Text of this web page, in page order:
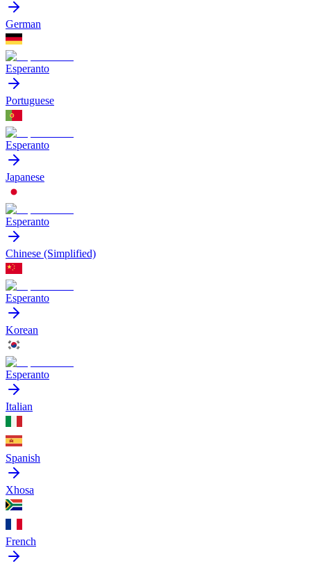
German
Esperanto
Portuguese
Esperanto
Japanese
Esperanto
Chinese (Simplified)
Esperanto
Korean
Esperanto
Italian
Spanish
Xhosa
French